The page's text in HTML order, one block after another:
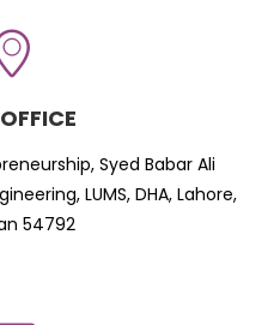
Syed Babar Ali
LUMS, DHA, Lahore,
54792